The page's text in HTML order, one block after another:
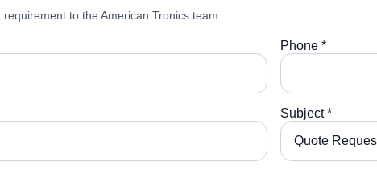
to the American Tronics team.
Phone *
Subject *